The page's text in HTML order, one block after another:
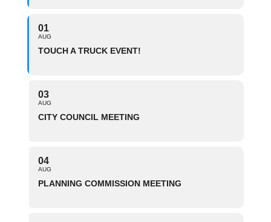
01
AUG
TOUCH A TRUCK EVENT!
03
AUG
CITY COUNCIL MEETING
04
AUG
PLANNING COMMISSION MEETING